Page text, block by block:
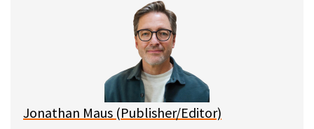
l
Jonathan Maus (Publisher/Editor)